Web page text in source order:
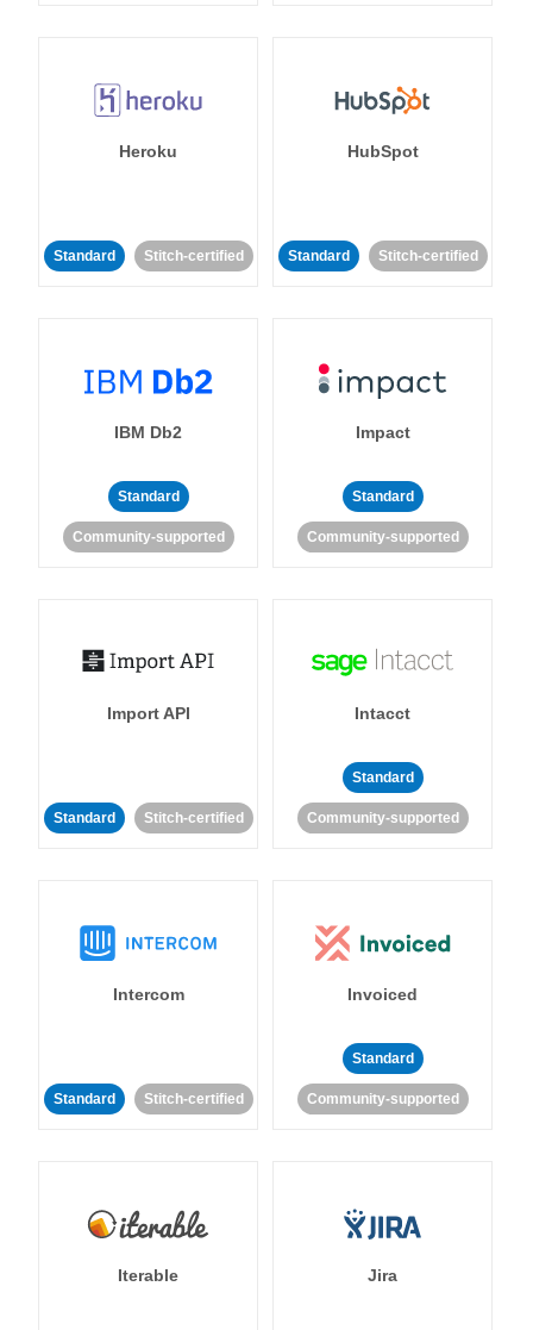
Heroku
Standard Stitch-certified
HubSpot
Standard Stitch-certified
IBM Db2
Standard
Community-supported
Impact
Standard
Community-supported
Import API
Standard Stitch-certified
Intacct
Standard
Community-supported
Intercom
Standard Stitch-certified
Invoiced
Standard
Community-supported
Iterable Jira